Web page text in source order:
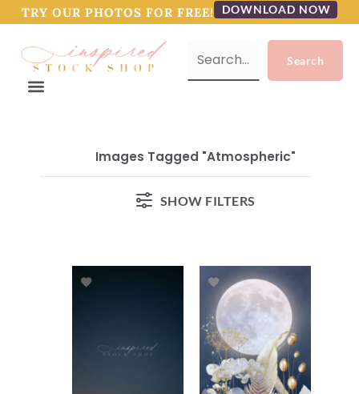
TRY OUR PHOTOS FOR FREE! DOWNLOAD NOW
Images Tagged "atmospheric"
SHOW FILTERS